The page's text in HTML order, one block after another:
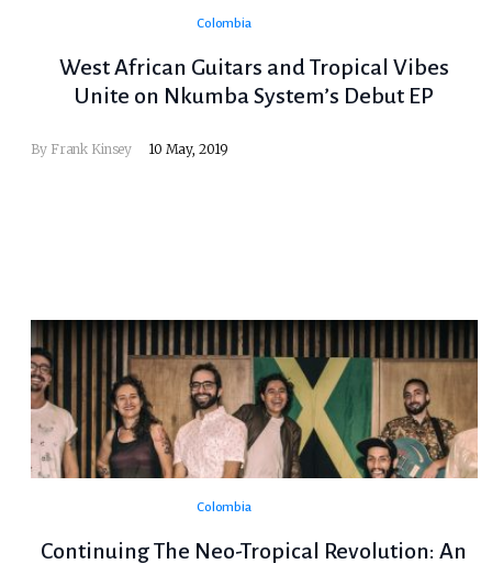
Colombia
West African Guitars and Tropical Vibes
Unite on Nkumba System’s Debut EP
By Frank Kinsey 10 May, 2019
Colombia
Continuing The Neo-Tropical Revolution: An